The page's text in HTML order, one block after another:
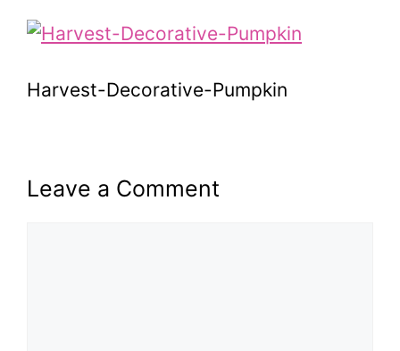
Harvest-Decorative-Pumpkin
Leave a Comment